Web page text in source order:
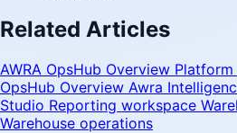
Related Articles
AWRA OpsHub Overview
OpsHub Overview Awra
Studio Reporting workspace
Warehouse operations